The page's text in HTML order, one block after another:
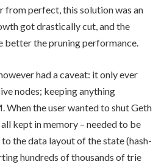
from perfect, this solution was an
got drastically cut, and the
better the pruning performance.
had a caveat: it only ever
nodes; keeping anything
When the user wanted to shut Geth
kept in memory – needed to be
the data layout of the state (hash-
hundreds of thousands of trie